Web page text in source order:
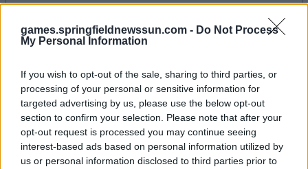
games.springfieldnewssun.com - Do Not Process
My Personal Information
If you wish to opt-out of the sale, sharing to third parties, or
processing of your personal or sensitive information for
targeted advertising by us, please use the below opt-out
section to confirm your selection. Please note that after your
opt-out request is processed you may continue seeing
interest-based ads based on personal information utilized by
us or personal information disclosed to third parties prior to
dein spiel beginnt nach dieser
werbeeinblendung
Werbung
Penny Dell Crosswords-Spieler
mochten auch:
Alles ansehen